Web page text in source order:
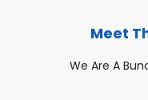
Meet
We Are A